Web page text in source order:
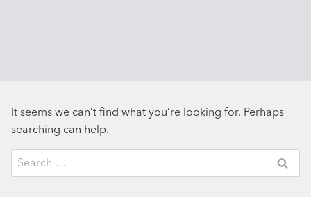
It seems we can’t find what you’re looking for. Perhaps
searching can help.
Search
for: